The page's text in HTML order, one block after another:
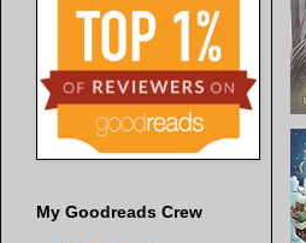
My Goodreads Crew